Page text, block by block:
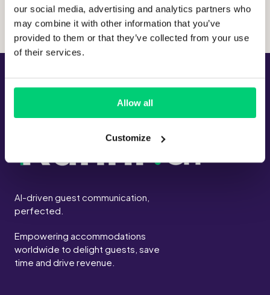
our social media, advertising and analytics partners who
may combine it with other information that you’ve
provided to them or that they’ve collected from your use
of their services.
Allow all
Customize
AI-driven guest communication,
perfected.
Empowering accommodations
worldwide to delight guests, save
time and drive revenue.